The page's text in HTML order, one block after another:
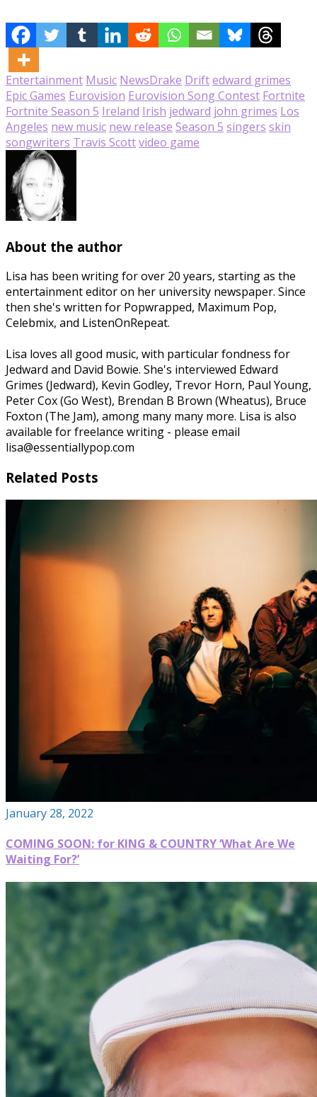
Entertainment Music NewsDrake Driftedward grimes
Epic Games Eurovision Eurovision Song Contest Fortnite
Fortnite Season 5 Ireland Irish jedward john grimes Los
Angeles new music new release Season 5 singers skin
songwriters Travis Scottvideo game
About the author
Lisa has been writing for over 20 years, starting as the
entertainment editor on her university newspaper. Since
then she's written for Popwrapped, Maximum Pop,
Celebmix, and ListenOnRepeat.
Lisa loves all good music, with particular fondness for
Jedward and David Bowie. She's interviewed Edward
Grimes (Jedward), Kevin Godley, Trevor Horn, Paul Young,
Peter Cox (Go West), Brendan B Brown (Wheatus), Bruce
Foxton (The Jam), among many many more. Lisa is also
available for freelance writing - please email
lisa@essentiallypop.com
Related Posts
January 28, 2022
COMING SOON: for KING & COUNTRY ‘What Are We
Waiting For?’